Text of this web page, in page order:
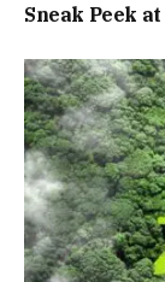
Sneak Peek at